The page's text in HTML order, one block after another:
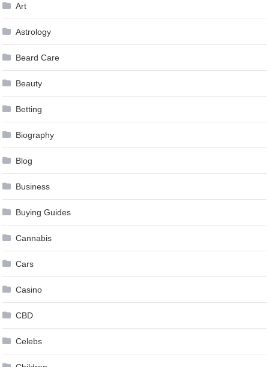
Art
Astrology
Beard Care
Beauty
Betting
Biography
Blog
Business
Buying Guides
Cannabis
Cars
Casino
CBD
Celebs